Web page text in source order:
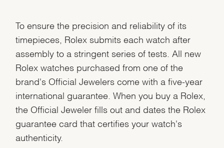
To ensure the precision and reliability of its
timepieces, Rolex submits each watch after
assembly to a stringent series of tests. All new
Rolex watches purchased from one of the
brand's Official Jewelers come with a five-year
international guarantee. When you buy a Rolex,
the Official Jeweler fills out and dates the Rolex
guarantee card that certifies your watch's
authenticity.